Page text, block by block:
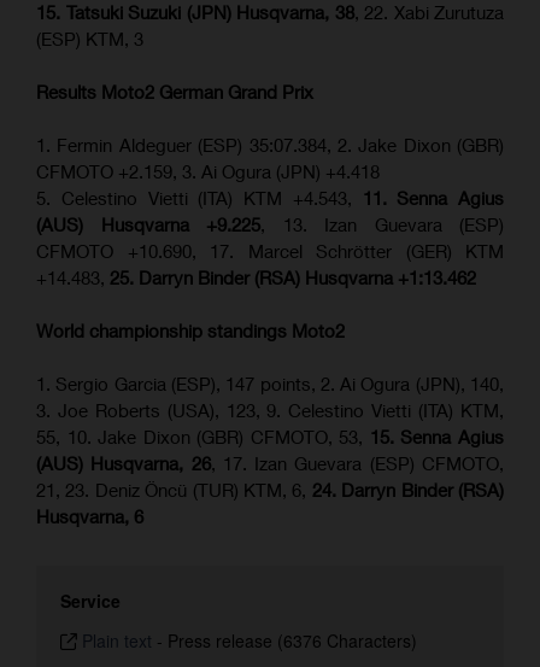
15. Tatsuki Suzuki (JPN) Husqvarna, 38, 22. Xabi Zurutuza
(ESP) KTM, 3
Results Moto2 German Grand Prix
1. Fermin Aldeguer (ESP) 35:07.384, 2. Jake Dixon (GBR)
CFMOTO +2.159, 3. Ai Ogura (JPN) +4.418
5. Celestino Vietti (ITA) KTM +4.543, 11. Senna Agius
(AUS) Husqvarna +9.225, 13. Izan Guevara (ESP)
CFMOTO +10.690, 17. Marcel Schrötter (GER) KTM
+14.483, 25. Darryn Binder (RSA) Husqvarna +1:13.462
World championship standings Moto2
1. Sergio Garcia (ESP), 147 points, 2. Ai Ogura (JPN), 140,
3. Joe Roberts (USA), 123, 9. Celestino Vietti (ITA) KTM,
55, 10. Jake Dixon (GBR) CFMOTO, 53, 15. Senna Agius
(AUS) Husqvarna, 26, 17. Izan Guevara (ESP) CFMOTO,
21, 23. Deniz Öncü (TUR) KTM, 6, 24. Darryn Binder (RSA)
Husqvarna, 6
Service
Plain text - Press release (6376 Characters)